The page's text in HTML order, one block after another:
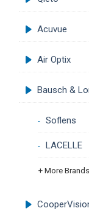
Acuvue
Air Optix
Bausch &
Soflens
LACELLE
+ More Brands